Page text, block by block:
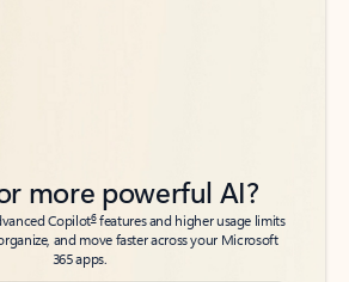
more powerful AI?
Copilot6features and higher usage limits
and move faster across your Microsoft
365 apps.